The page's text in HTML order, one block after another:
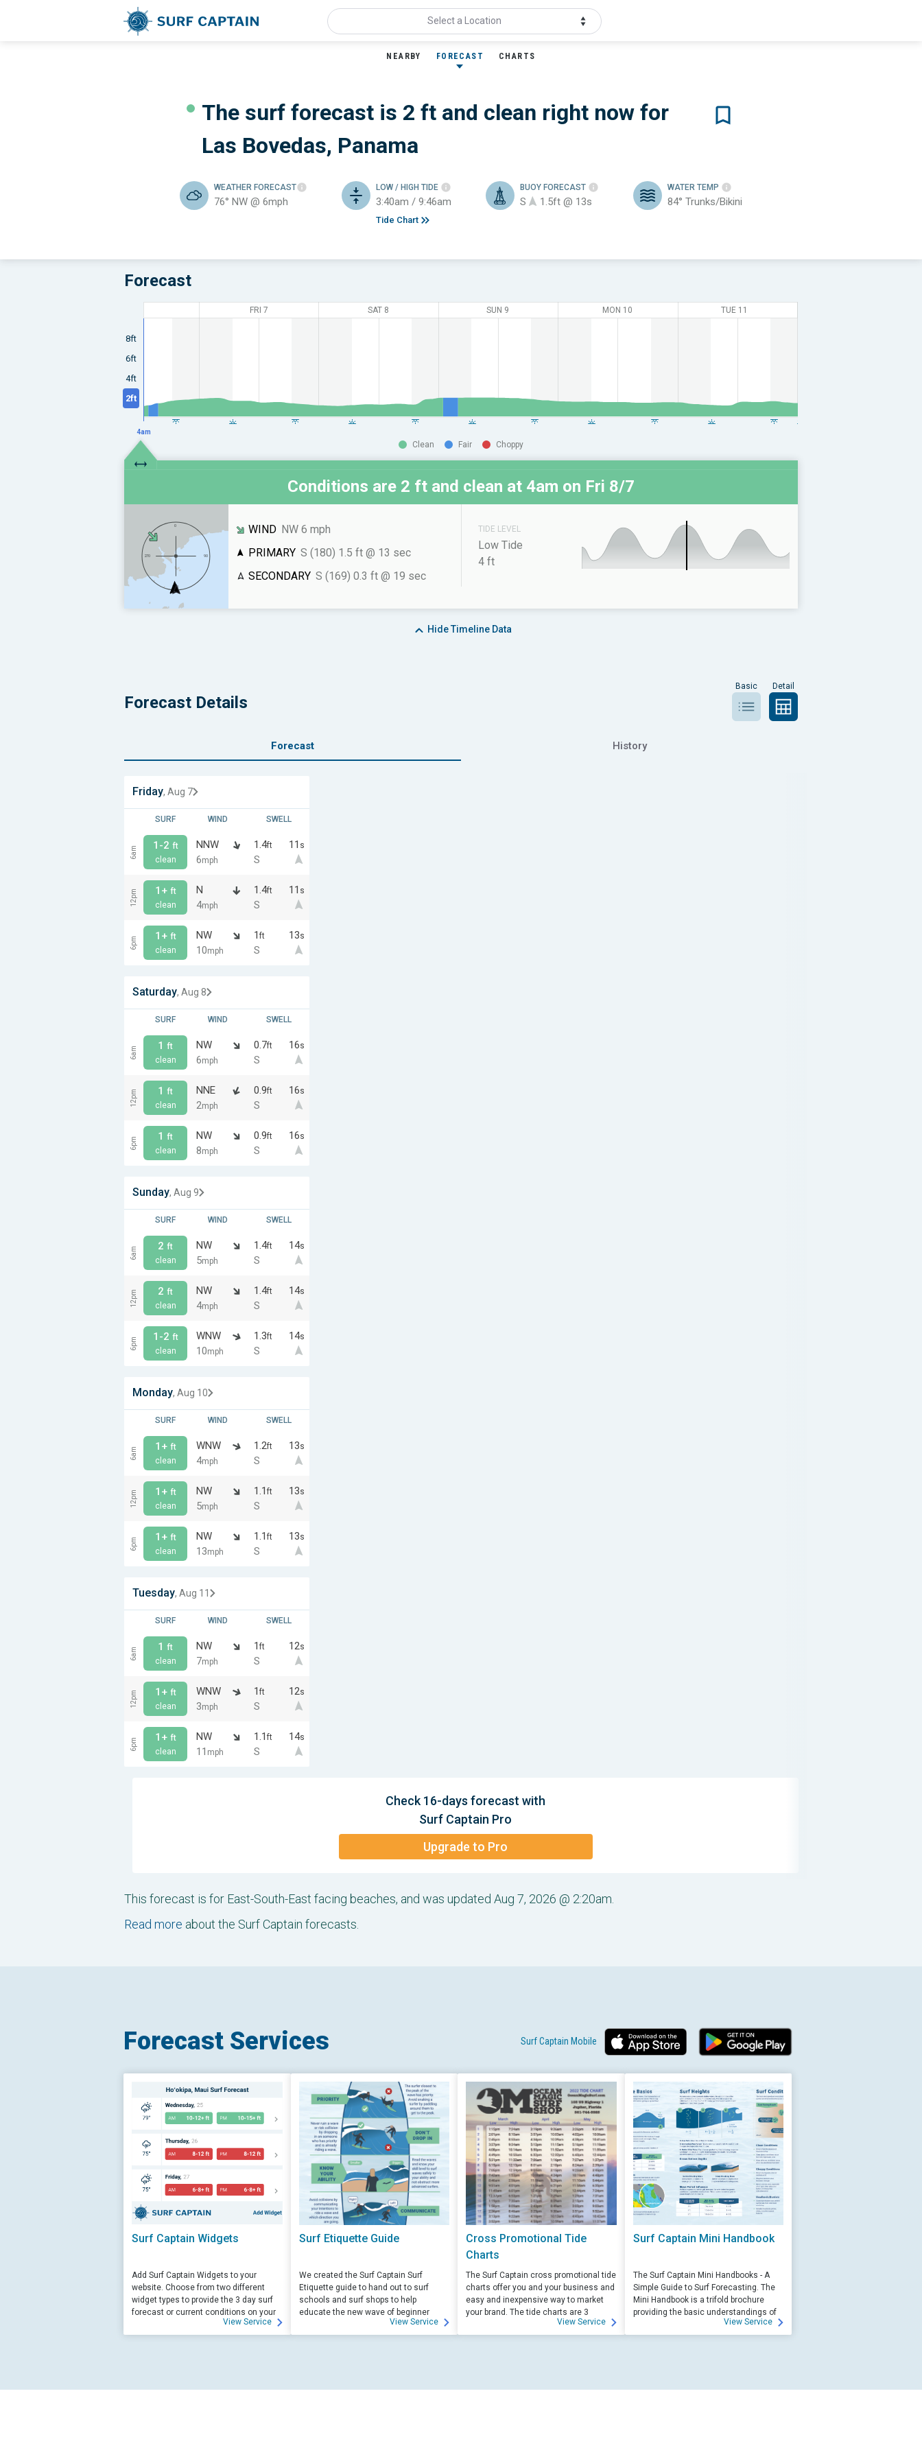
Select a Location
NEARBY FORECAST CHARTS
The surf forecast is 2 ft and clean right now for
Las Bovedas, Panama
WEATHER FORECAST
76° NW @ 6mph
LOW / HIGH TIDE
3:40am / 9:46am
Tide Chart
BUOY FORECAST
S 1.5ft @ 13s
WATER TEMP
84° Trunks/Bikini
Forecast
8ft
6ft
4ft
2ft
FRI 7 SAT 8 SUN 9 MON 10 TUE 11
4am
Clean Fair Choppy
Conditions are 2 ft and clean at 4am on Fri 8/7
WIND NW 6 mph
PRIMARY S (180) 1.5 ft @ 13 sec
SECONDARY S (169) 0.3 ft @ 19 sec
TIDE LEVEL
Low Tide
4 ft
HideTimeline Data
Forecast Details
Basic Detail
Forecast History
Friday, Aug 7
SURF WIND SWELL
6am 1-2 ft
clean
NNW
6mph
1.4ft 11 s
S
12pm 1+ ft
clean
N
4mph
1.4ft 11 s
S
6pm 1+ ft
clean
NW
10mph
1 ft 13s
S
Saturday, Aug 8
SURF WIND SWELL
6am 1 ft
clean
NW
6mph
0.7ft 16s
S
12pm 1 ft
clean
NNE
2mph
0.9ft 16s
S
6pm 1 ft
clean
NW
8mph
0.9ft 16s
S
Sunday, Aug 9
SURF WIND SWELL
6am 2 ft
clean
NW
5mph
1.4ft 14s
S
12pm 2 ft
clean
NW
4mph
1.4ft 14s
S
6pm 1-2 ft
clean
WNW
10mph
1.3ft 14s
S
Monday, Aug 10
SURF WIND SWELL
6am 1+ ft
clean
WNW
4mph
1.2ft 13s
S
12pm 1+ ft
clean
NW
5mph
1.1 ft 13s
S
6pm 1+ ft
clean
NW
13mph
1.1 ft 13s
S
Tuesday, Aug 11
SURF WIND SWELL
6am 1 ft
clean
NW
7mph
1 ft 12s
S
12pm 1+ ft
clean
WNW
3mph
1 ft 12s
S
6pm 1+ ft
clean
NW
11 mph
1.1 ft 14s
S
Check 16-days forecast with
Surf Captain Pro
Upgrade to Pro
This forecast is for East-South-East facing beaches, and was updated Aug 7, 2026 @ 2:20am.
Read more about the Surf Captain forecasts.
Forecast Services Surf Captain Mobile
Surf Captain Widgets
Add Surf Captain Widgets to your
website. Choose from two different
widget types to provide the 3 day surf
forecast or current conditions on your
View Service
Surf Etiquette Guide
We created the Surf Captain Surf
Etiquette guide to hand out to surf
schools and surf shops to help
educate the new wave of beginner
surfers. Free for those willing to help
educate.
View Service
Cross Promotional Tide
Charts
The Surf Captain cross promotional tide
charts offer you and your business and
easy and inexpensive way to market
your brand. The tide charts are 3
months front, and 3 months back, with
your logo and business info on the top
View Service
Surf Captain Mini Handbook
The Surf Captain Mini Handbooks - A
Simple Guide to Surf Forecasting. The
Mini Handbook is a trifold brochure
providing the basic understandings of
ocean wave science and surf
forecasting.
View Service